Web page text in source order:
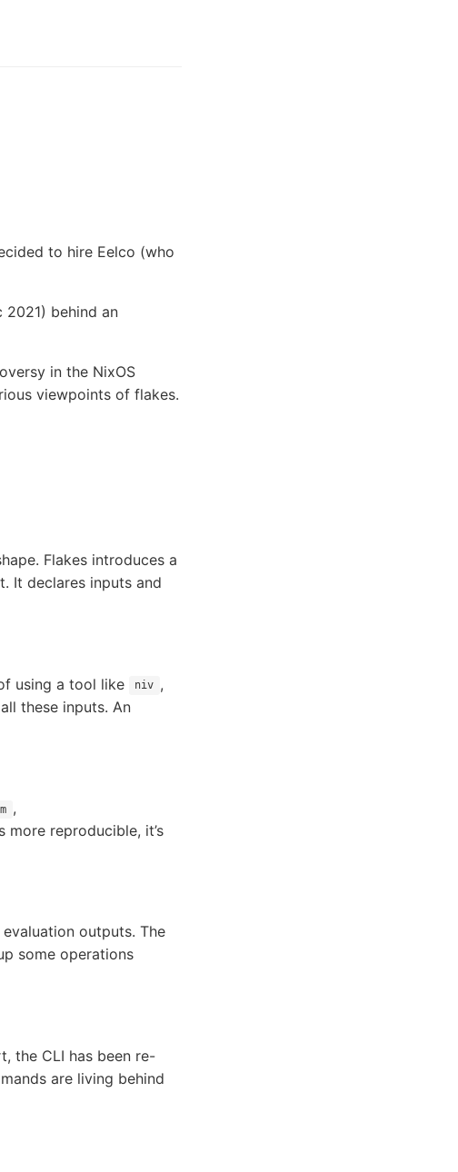
to hire Eelco (who
behind an
in the NixOS
viewpoints of flakes.
Flakes introduces a
It declares inputs and
using a tool like niv ,
these inputs. An
,
reproducible, it’s
outputs. The
some operations
the CLI has been re-
are living behind